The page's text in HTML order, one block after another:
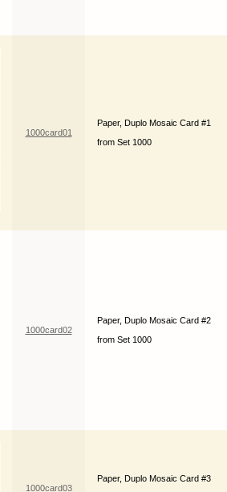
1000card01
Paper, Duplo Mosaic Card #1
from Set 1000
1000card02
Paper, Duplo Mosaic Card #2
from Set 1000
1000card03
Paper, Duplo Mosaic Card #3